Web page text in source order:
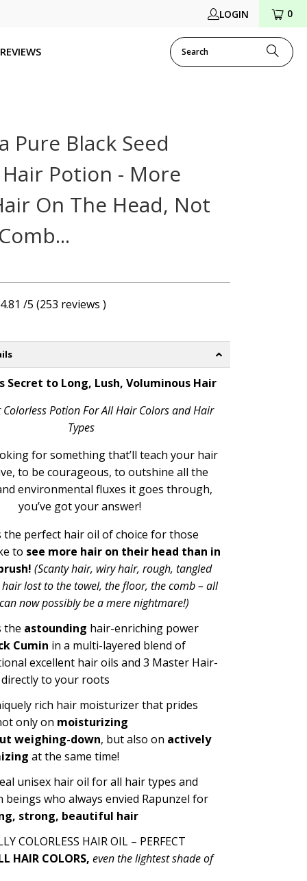
LOGIN 0
REVIEWS
Pure Black Seed
Potion - More
On The Head, Not
4.81 /5 (253 reviews )
Secret to Long, Lush, Voluminous Hair
Colorless Potion For All Hair Colors and Hair
Types
for something that’ll teach your hair
to be courageous, to outshine all the
environmental fluxes it goes through,
you’ve got your answer!
the perfect hair oil of choice for those
to see more hair on their head than in
(Scanty hair, wiry hair, rough, tangled
lost to the towel, the floor, the comb – all
now possibly be a mere nightmare!)
the astounding hair-enriching power
Cumin in a multi-layered blend of
excellent hair oils and 3 Master Hair-
directly to your roots
rich hair moisturizer that prides
only on moisturizing
weighing-down, but also on actively
at the same time!
unisex hair oil for all hair types and
beings who always envied Rapunzel for
strong, beautiful hair
COLORLESS HAIR OIL – PERFECT
HAIR COLORS, even the lightest shade of